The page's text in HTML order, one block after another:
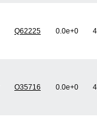
Q62225 0.0e+0
O35716 0.0e+0